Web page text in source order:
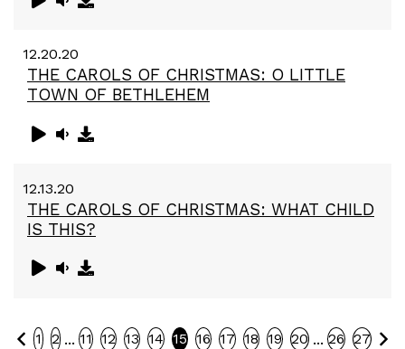
12.20.20
THE CAROLS OF CHRISTMAS: O LITTLE
TOWN OF BETHLEHEM
12.13.20
THE CAROLS OF CHRISTMAS: WHAT CHILD
IS THIS?
Previous
1 2 ... 11 12 13 14 15 16 17 18 19 20 ... 26 27